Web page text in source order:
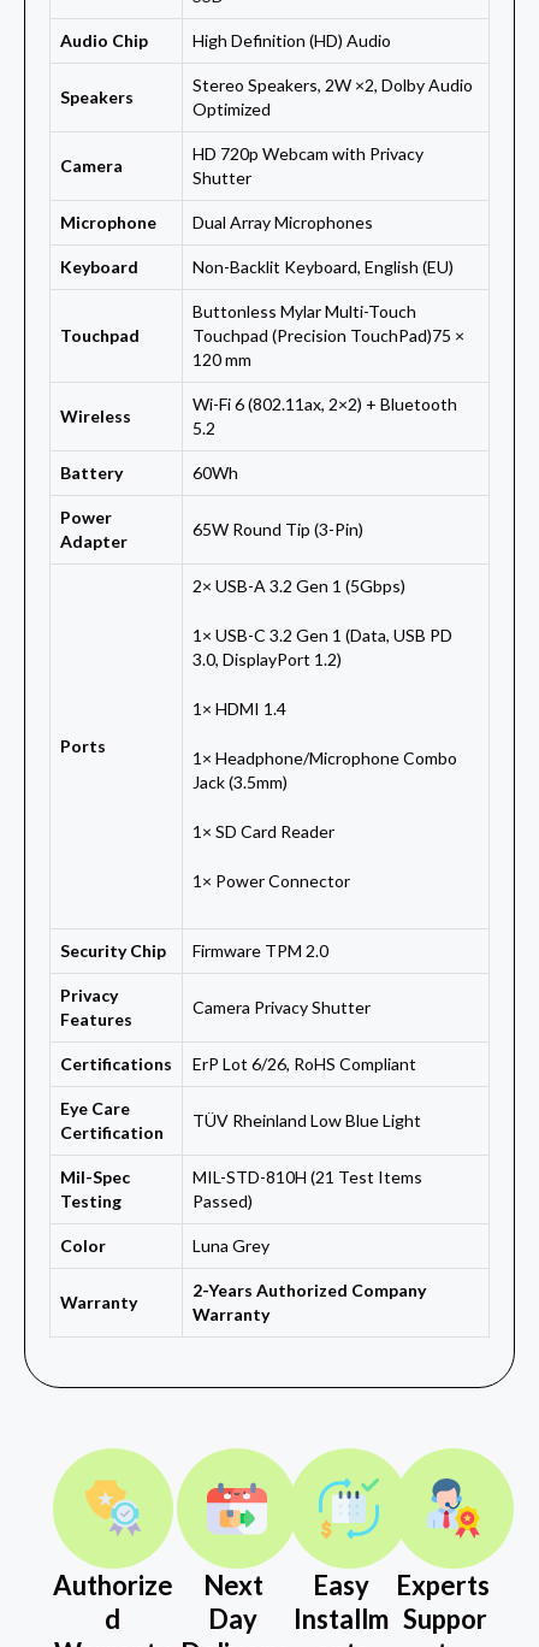
Audio Chip High Definition (HD) Audio
Speakers
Stereo Speakers, 2W ×2, Dolby Audio
Optimized
Camera
HD 720p Webcam with Privacy
Shutter
Microphone Dual Array Microphones
Keyboard Non-Backlit Keyboard, English (EU)
Touchpad
Buttonless Mylar Multi-Touch
Touchpad (Precision TouchPad)75 ×
120 mm
Wireless
Wi-Fi 6 (802.11ax, 2×2) + Bluetooth
5.2
Battery 60Wh
Power
Adapter
65W Round Tip (3-Pin)
Ports
2× USB-A 3.2 Gen 1 (5Gbps)
1× USB-C 3.2 Gen 1 (Data, USB PD
3.0, DisplayPort 1.2)
1× HDMI 1.4
1× Headphone/Microphone Combo
Jack (3.5mm)
1× SD Card Reader
1× Power Connector
Security Chip Firmware TPM 2.0
Privacy
Features
Camera Privacy Shutter
Certifications ErP Lot 6/26, RoHS Compliant
Eye Care
Certification
TÜV Rheinland Low Blue Light
Mil-Spec
Testing
MIL-STD-810H (21 Test Items
Passed)
Color Luna Grey
Warranty
2-Years Authorized Company
Warranty
Authorize
d
Next
Day
Easy
Installm
Experts
Suppor